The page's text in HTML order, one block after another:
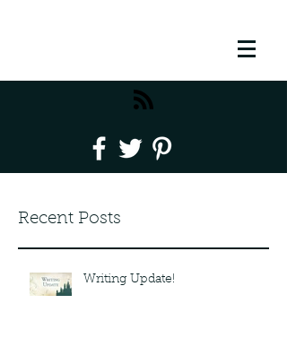
Recent Posts
Writing Update!